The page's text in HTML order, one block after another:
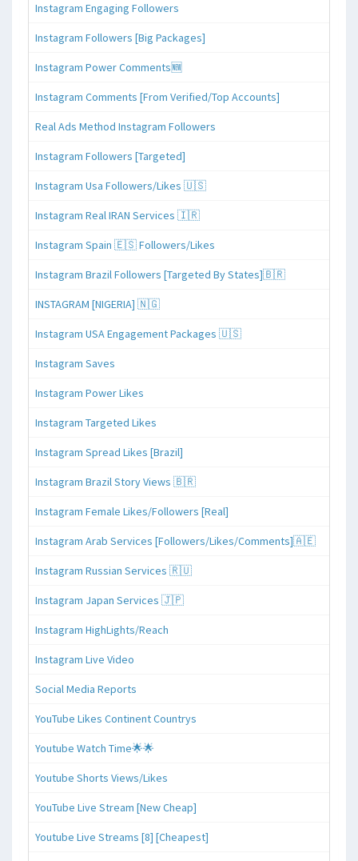
Instagram Engaging Followers
Instagram Followers [Big Packages]
Instagram Power Comments🆕
Instagram Comments [From Verified/Top Accounts]
Real Ads Method Instagram Followers
Instagram Followers [Targeted]
Instagram Usa Followers/Likes 🇺🇸
Instagram Real IRAN Services 🇮🇷
Instagram Spain 🇪🇸 Followers/Likes
Instagram Brazil Followers [Targeted By States]🇧🇷
INSTAGRAM [NIGERIA] 🇳🇬
Instagram USA Engagement Packages 🇺🇸
Instagram Saves
Instagram Power Likes
Instagram Targeted Likes
Instagram Spread Likes [Brazil]
Instagram Brazil Story Views 🇧🇷
Instagram Female Likes/Followers [Real]
Instagram Arab Services [Followers/Likes/Comments]🇦🇪
Instagram Russian Services 🇷🇺
Instagram Japan Services 🇯🇵
Instagram HighLights/Reach
Instagram Live Video
Social Media Reports
YouTube Likes Continent Countrys
Youtube Watch Time🌟🌟
Youtube Shorts Views/Likes
YouTube Live Stream [New Cheap]
Youtube Live Streams [8] [Cheapest]